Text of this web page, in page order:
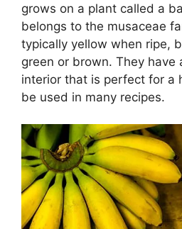
grows on a plant called a
belongs to the musaceae
typically yellow when ripe,
green or brown. They
interior that is perfect for a
be used in many recipes.